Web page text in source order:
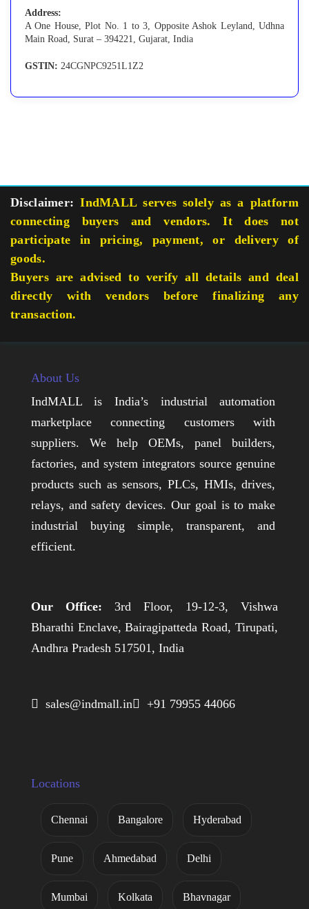
Address:
A One House, Plot No. 1 to 3, Opposite Ashok Leyland, Udhna
Main Road, Surat – 394221, Gujarat, India
GSTIN: 24CGNPC9251L1Z2
Disclaimer: IndMALL serves solely as a platform
connecting buyers and vendors. It does not
participate in pricing, payment, or delivery of
goods.
Buyers are advised to verify all details and deal
directly with vendors before finalizing any
transaction.
About Us
IndMALL is India’s industrial automation
marketplace connecting customers with
suppliers. We help OEMs, panel builders,
factories, and system integrators source genuine
products such as sensors, PLCs, HMIs, drives,
relays, and safety devices. Our goal is to make
industrial buying simple, transparent, and
efficient.
Our Office: 3rd Floor, 19-12-3, Vishwa
Bharathi Enclave, Bairagipatteda Road, Tirupati,
Andhra Pradesh 517501, India
 sales@indmall.in +91 79955 44066
Locations
Chennai Bangalore Hyderabad
Pune Ahmedabad Delhi
Mumbai Kolkata Bhavnagar